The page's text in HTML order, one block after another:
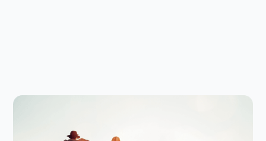
Thinking of a Screen-Free Summer?